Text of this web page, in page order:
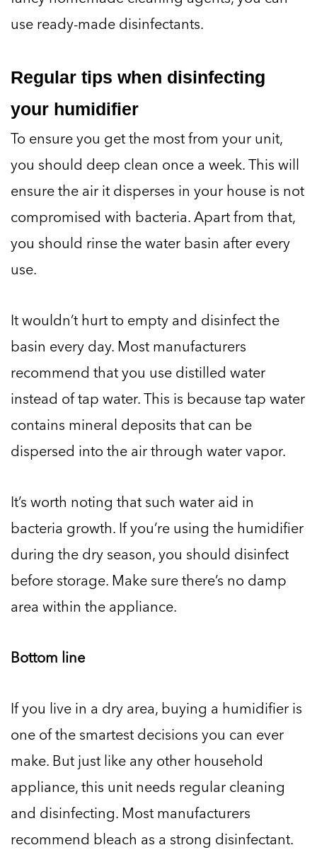
use ready-made disinfectants.
Regular tips when disinfecting
your humidifier
To ensure you get the most from your unit,
you should deep clean once a week. This will
ensure the air it disperses in your house is not
compromised with bacteria. Apart from that,
you should rinse the water basin after every
use.
It wouldn’t hurt to empty and disinfect the
basin every day. Most manufacturers
recommend that you use distilled water
instead of tap water. This is because tap water
contains mineral deposits that can be
dispersed into the air through water vapor.
It’s worth noting that such water aid in
bacteria growth. If you’re using the humidifier
during the dry season, you should disinfect
before storage. Make sure there’s no damp
area within the appliance.
Bottom line
If you live in a dry area, buying a humidifier is
one of the smartest decisions you can ever
make. But just like any other household
appliance, this unit needs regular cleaning
and disinfecting. Most manufacturers
recommend bleach as a strong disinfectant.